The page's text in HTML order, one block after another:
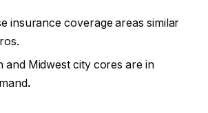
insurance coverageareas similar
and Midwest city cores are in
.